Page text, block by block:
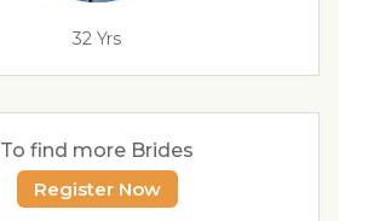
32 Yrs
To find more Brides
Register Now